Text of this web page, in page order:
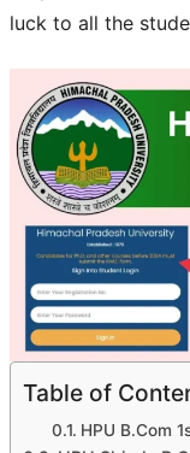
luck to all the
Table of
HPU B.Com